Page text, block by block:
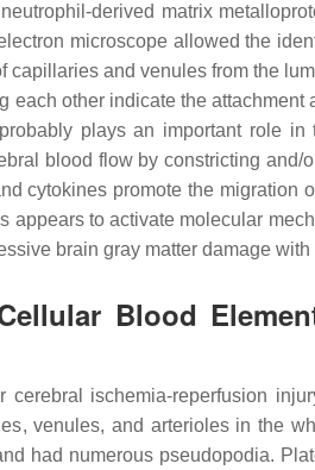
derived matrix
microscope allowed the
capillaries and venules from the
each other indicate the attachment
plays an important role
blood flow by constricting
cytokines promote the migration
appears to activate molecular
brain gray matter damage
Blood
cerebral ischemia-reperfusion
venules, and arterioles in the
had numerous pseudopodia.